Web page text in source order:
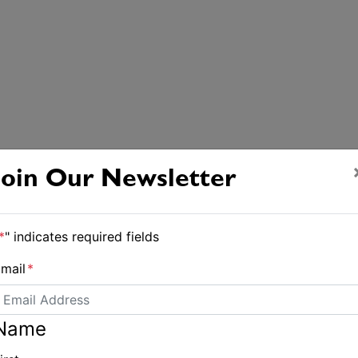
Our Newsletter
" indicates required fields
*